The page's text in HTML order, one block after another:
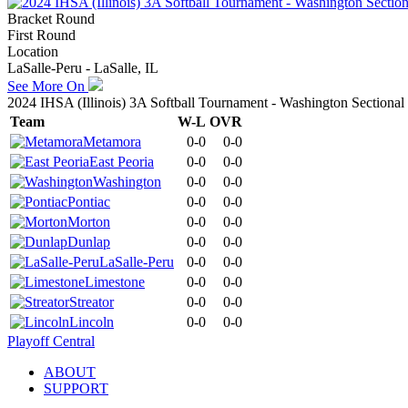
Bracket Round
First Round
Location
LaSalle-Peru - LaSalle, IL
See More On
2024 IHSA (Illinois) 3A Softball Tournament - Washington Sectional
Team
W-L OVR
Metamora
0-0
0-0
East Peoria
0-0
0-0
Washington
0-0
0-0
Pontiac
0-0
0-0
Morton
0-0
0-0
Dunlap
0-0
0-0
LaSalle-Peru
0-0
0-0
Limestone
0-0
0-0
Streator
0-0
0-0
Lincoln
0-0
0-0
Playoff Central
ABOUT
SUPPORT